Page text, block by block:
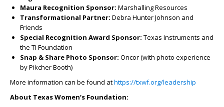
Maura Recognition Sponsor: Marshalling Resources
Transformational Partner: Debra Hunter Johnson and
Friends
Special Recognition Award Sponsor: Texas Instruments and
the TI Foundation
Snap & Share Photo Sponsor: Oncor (with photo experience
by Pikcher Booth)
More information can be found athttps://txwf.org/leadership
About Texas Women’s Foundation: